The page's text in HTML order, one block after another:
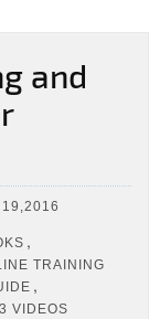
and
,
TRAINING
,
VIDEOS